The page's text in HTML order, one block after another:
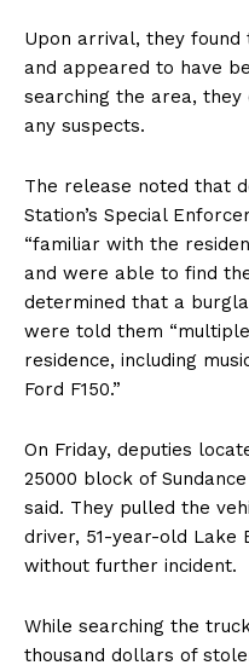
Upon arrival, they found
and appeared to have
searching the area,
any suspects.
The release noted that
Station’s Special
“familiar with the
and were able to find
determined that a
were told them
residence, including
Ford F150.”
On Friday, deputies
25000 block of
said. They pulled the
driver, 51-year-old Lake
without further incident.
While searching the
thousand dollars of